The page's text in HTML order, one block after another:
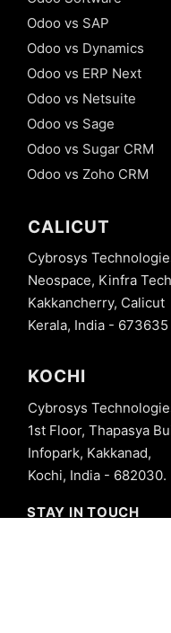
Odoo vs SAP
Odoo vs Dynamics
Odoo vs ERP Next
Odoo vs Netsuite
Odoo vs Sage
Odoo vs Sugar CRM
Odoo vs Zoho CRM
CALICUT
Cybrosys
Neospace, Kinfra
Kakkancherry, Calicut
Kerala, India - 673635
KOCHI
Cybrosys
1st Floor, Thapasya
Infopark, Kakkanad,
Kochi, India - 682030.
STAY IN TOUCH